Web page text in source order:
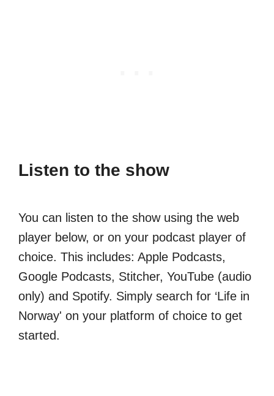
Listen to the show
You can listen to the show using the web
player below, or on your podcast player of
choice. This includes: Apple Podcasts,
Google Podcasts, Stitcher, YouTube (audio
only) and Spotify. Simply search for ‘Life in
Norway' on your platform of choice to get
started.